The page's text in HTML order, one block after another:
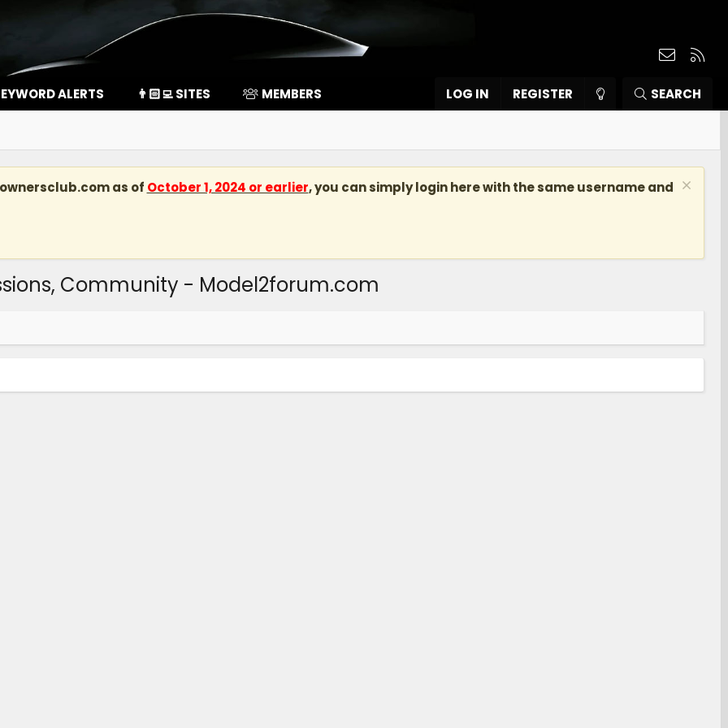
Contact
ALERTS 👨🏻‍💻 SITES MEMBERS LOG IN REGISTER SEARCH
as of October 1, 2024 or earlier, you can simply login here with the same username and
Community - Model2forum.com